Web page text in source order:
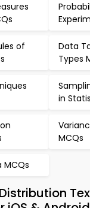
of
Data
Types
in
MCQs
MCQs